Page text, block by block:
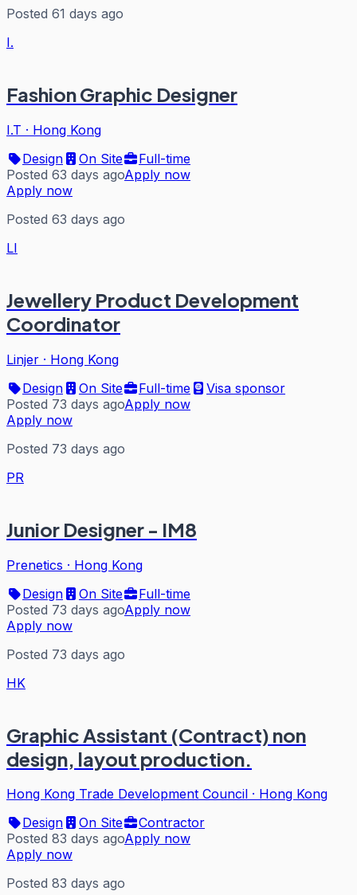
Posted 61 days ago
I.
Fashion Graphic Designer
I.T · Hong Kong
Design
On Site
Full-time
Posted 63 days agoApply now
Apply now
Posted 63 days ago
LI
Jewellery Product Development
Coordinator
Linjer · Hong Kong
Design
On Site Full-time
Visa sponsor
Posted 73 days agoApply now
Apply now
Posted 73 days ago
PR
Junior Designer - IM8
Prenetics · Hong Kong
Design
On Site
Full-time
Posted 73 days agoApply now
Apply now
Posted 73 days ago
HK
Graphic Assistant (Contract) non
design, layout production.
Hong Kong Trade Development Council · Hong Kong
Design
On Site
Contractor
Posted 83 days agoApply now
Apply now
Posted 83 days ago